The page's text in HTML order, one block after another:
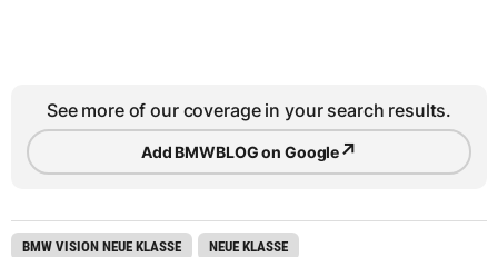
See more of our coverage in your search results.
Add BMWBLOG on Google↗
BMW VISION NEUE KLASSE NEUE KLASSE